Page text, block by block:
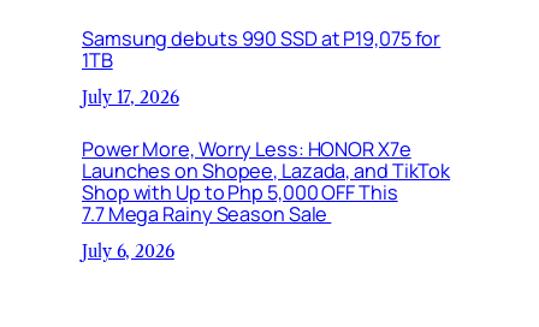
Samsung debuts 990 SSD at P19,075 for
1TB
July 17, 2026
Power More, Worry Less: HONOR X7e
Launches on Shopee, Lazada, and TikTok
Shop with Up to Php 5,000 OFF This
7.7 Mega Rainy Season Sale
July 6, 2026